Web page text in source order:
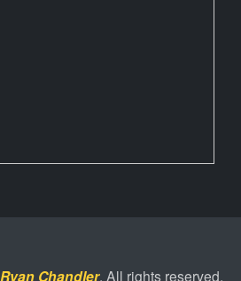
Ryan Chandler. All rights reserved.